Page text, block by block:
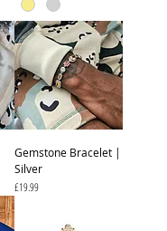
Gemstone Bracelet |
Silver
Price
£19.99